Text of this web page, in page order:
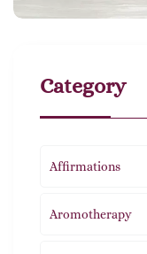
Category
Affirmations
Aromotherapy